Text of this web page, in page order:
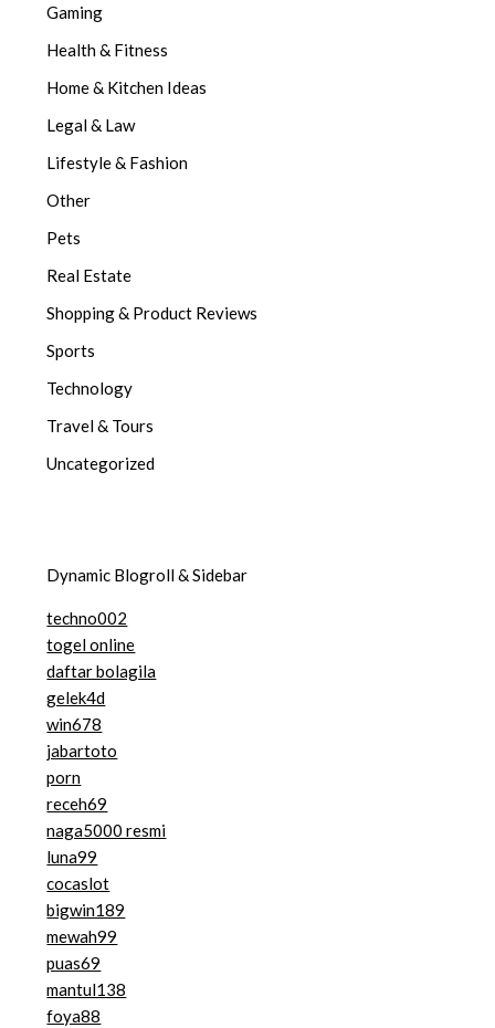
Gaming
Health & Fitness
Home & Kitchen Ideas
Legal & Law
Lifestyle & Fashion
Other
Pets
Real Estate
Shopping & Product Reviews
Sports
Technology
Travel & Tours
Uncategorized
Dynamic Blogroll & Sidebar
techno002
togel online
daftar bolagila
gelek4d
win678
jabartoto
porn
receh69
naga5000 resmi
luna99
cocaslot
bigwin189
mewah99
puas69
mantul138
foya88